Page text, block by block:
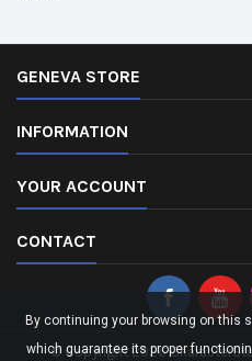
GENEVA STORE
INFORMATION
YOUR ACCOUNT
CONTACT
© Copyright 2026
By continuing your browsing on this
which guarantee its proper